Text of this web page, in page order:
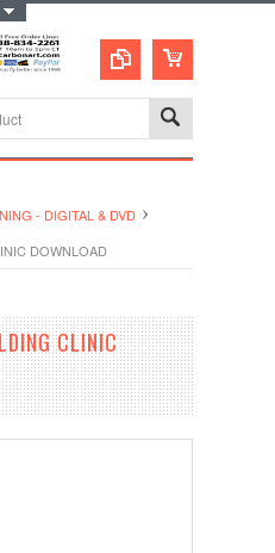
- DIGITAL & DVD
DOWNLOAD
CLINIC